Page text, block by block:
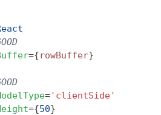
={rowBuffer}
='clientSide'
={50}